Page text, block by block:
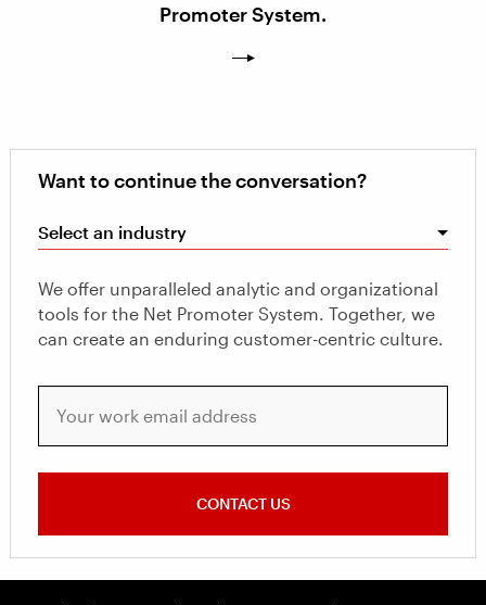
Promoter System.
Want to continue the conversation?
Select an industry
We offer unparalleled analytic and organizational
tools for the Net Promoter System. Together, we
can create an enduring customer-centric culture.
CONTACT US